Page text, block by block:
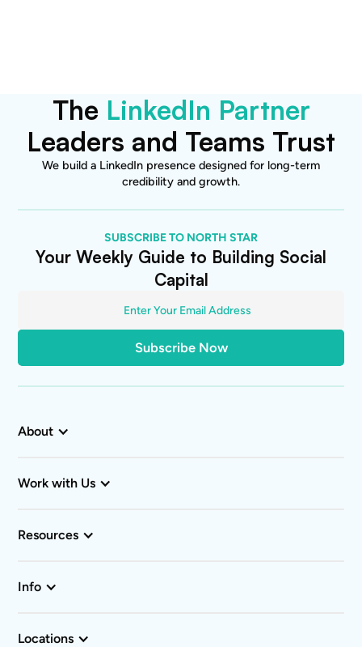
The LinkedIn Partner
Leaders and Teams Trust
We build a LinkedIn presence designed for long-term
credibility and growth.
SUBSCRIBE TO NORTH STAR
Your Weekly Guide to Building Social
Capital
About
Work with Us
Resources
Info
Locations